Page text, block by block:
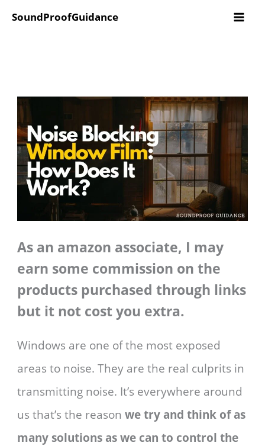
SkipSoundProofGuidance
As an amazon associate, I may
earn some commission on the
products purchased through links
but it not cost you extra.
Windows are one of the most exposed
areas to noise. They are the real culprits in
transmitting noise. It’s everywhere around
us that’s the reasonwe try and think of as
many solutions as we can to control the